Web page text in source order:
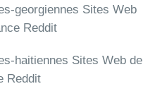
georgiennes Sites Web
Reddit
haitiennes Sites Web de
Reddit